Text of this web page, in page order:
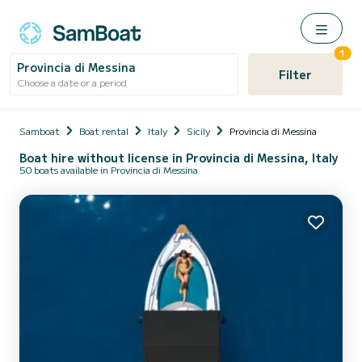
Provincia di Messina
Choose a date or a period Filter
1
Samboat Boat rental Italy Sicily Provincia di Messina
Boat hire without license in Provincia di Messina, Italy
50 boats available in Provincia di Messina